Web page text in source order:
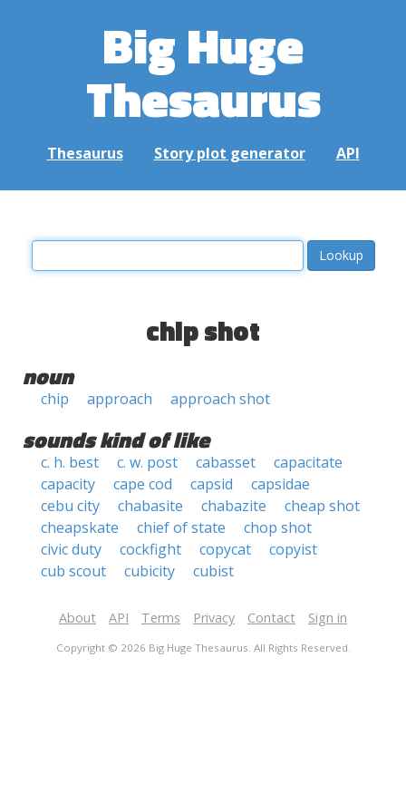
Big Huge
Thesaurus
Thesaurus Story plot generator API
chip shot
noun
chip approach approach shot
sounds kind of like
c. h. best c. w. post cabasset
capacitate
capacity
cape cod capsid
capsidae
cebu city
chabasite chabazite
cheap shot
cheapskate
chief of state
chop shot
civic duty
cockfight copycat
copyist
cub scout
cubicity cubist
About API Terms Privacy Contact Sign in
Copyright © 2026 Big Huge Thesaurus. All Rights Reserved.